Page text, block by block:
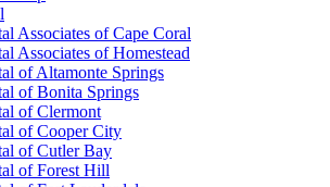
Associates of Cape Coral
Associates of Homestead
of Altamonte Springs
of Bonita Springs
of Clermont
of Cooper City
of Cutler Bay
of Forest Hill